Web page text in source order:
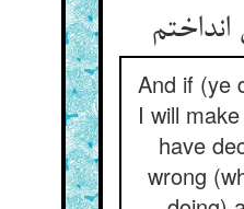
انداختم
And if (ye
I will
have
wrong